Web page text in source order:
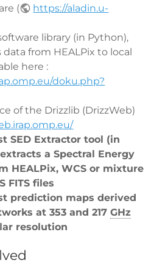
(
https://aladin.u-
library (in Python),
from HEALPix to local
here :
doku.php?
of the Drizzlib (DrizzWeb)
SED Extractor tool (in
a Spectral Energy
HEALPix, WCS or mixture
FITS files
prediction maps derived
at 353 and 217 GHz
resolution